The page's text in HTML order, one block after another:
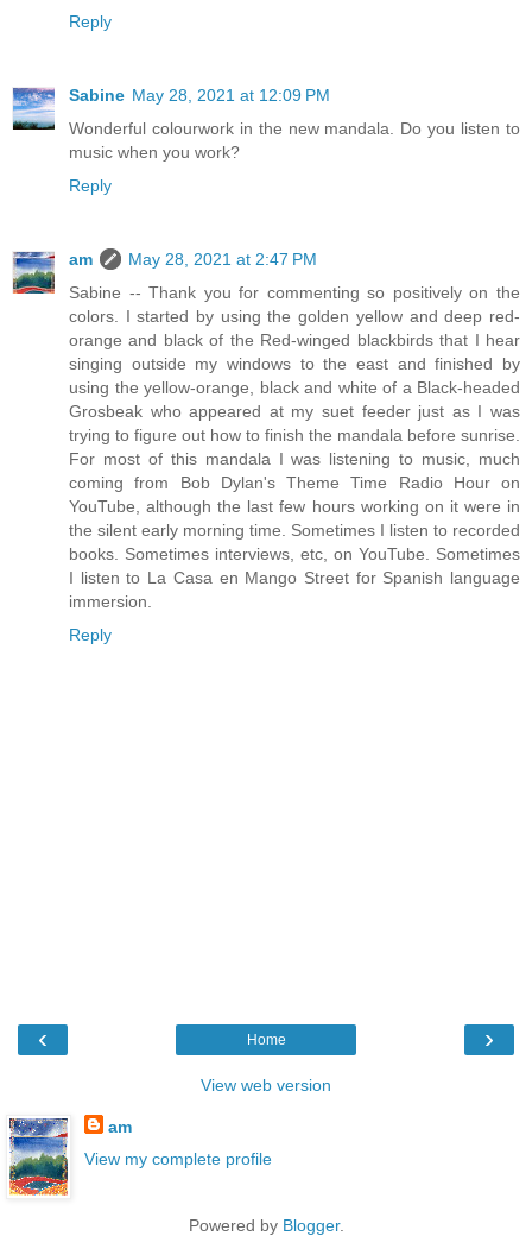
Reply
Sabine May 28, 2021 at 12:09 PM
Wonderful colourwork in the new mandala. Do you listen to
music when you work?
Reply
am
May 28, 2021 at 2:47 PM
Sabine -- Thank you for commenting so positively on the
colors. I started by using the golden yellow and deep red-
orange and black of the Red-winged blackbirds that I hear
singing outside my windows to the east and finished by
using the yellow-orange, black and white of a Black-headed
Grosbeak who appeared at my suet feeder just as I was
trying to figure out how to finish the mandala before sunrise.
For most of this mandala I was listening to music, much
coming from Bob Dylan's Theme Time Radio Hour on
YouTube, although the last few hours working on it were in
the silent early morning time. Sometimes I listen to recorded
books. Sometimes interviews, etc, on YouTube. Sometimes
I listen to La Casa en Mango Street for Spanish language
immersion.
Reply
‹ ›
Home
View web version
am
View my complete profile
Powered by Blogger.